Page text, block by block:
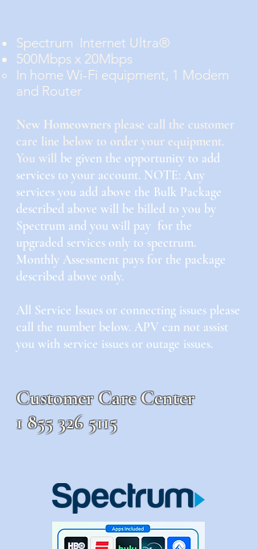
Spectrum Internet Ultra®
500Mbps x 20Mbps
In home Wi-Fi equipment, 1 Modem
and Router
New Homeowners please call the customer
care line below to order your equipment.
You will be given the opportunity to add
services to your account. NOTE: Any
services you add above the Bulk Package
described above will be billed to you by
Spectrum and you will pay for the
upgraded services only to spectrum.
Monthly Assessment pays for the package
described above only.
All Service Issues or connecting issues please
call the number below. APV can not assist
you with service issues or outage issues.
Customer Care Center
1 855 326 5115